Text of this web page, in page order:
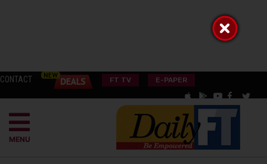
CONTACT FT TV E-PAPER
MENU